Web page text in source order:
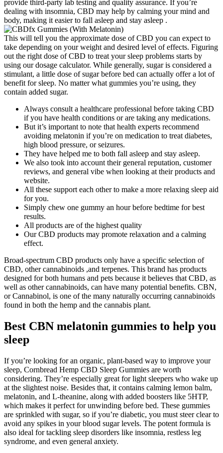
provide third-party lab testing and quality assurance. If you’re
dealing with insomnia, CBD may help by calming your mind and
body, making it easier to fall asleep and stay asleep .
This will tell you the approximate dose of CBD you can expect to
take depending on your weight and desired level of effects. Figuring
out the right dose of CBD to treat your sleep problems starts by
using our dosage calculator. While generally, sugar is considered a
stimulant, a little dose of sugar before bed can actually offer a lot of
benefit for sleep. No matter what gummies you’re using, they
contain added sugar.
Always consult a healthcare professional before taking CBD
if you have health conditions or are taking any medications.
But it’s important to note that health experts recommend
avoiding melatonin if you’re on medication to treat diabetes,
high blood pressure, or seizures.
They have helped me to both fall asleep and stay asleep.
We also took into account their general reputation, customer
reviews, and general vibe when looking at their products and
website.
All these support each other to make a more relaxing sleep aid
for you.
Simply chew one gummy an hour before bedtime for best
results.
All products are of the highest quality
Our CBD products may promote relaxation and a calming
effect.
Broad-spectrum CBD products only have a specific selection of
CBD, other cannabinoids ,and terpenes. This brand has products
designed for both humans and pets because it believes that CBD, as
well as other cannabinoids, can have many potential benefits. CBN,
or Cannabinol, is one of the many naturally occurring cannabinoids
found in both the hemp and the cannabis plant.
Best CBN melatonin gummies to help you
sleep
If you’re looking for an organic, plant-based way to improve your
sleep, Cornbread Hemp CBD Sleep Gummies are worth
considering. They’re especially great for light sleepers who wake up
at the slightest noise. Besides that, it contains calming lemon balm,
melatonin, and L-theanine, along with added boosters like 5HTP,
which makes it perfect for unwinding before bed. These gummies
are sprinkled with sugar, so if you’re diabetic, you must steer clear to
avoid any spikes in your blood sugar levels. The potent formula is
also ideal for tackling sleep disorders like insomnia, restless leg
syndrome, and even general anxiety.